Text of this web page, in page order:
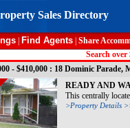
Sales Directory
Find Agents Share
Search
- $410,000 : 18 Dominic
READY AND
This centrally
>Property Details